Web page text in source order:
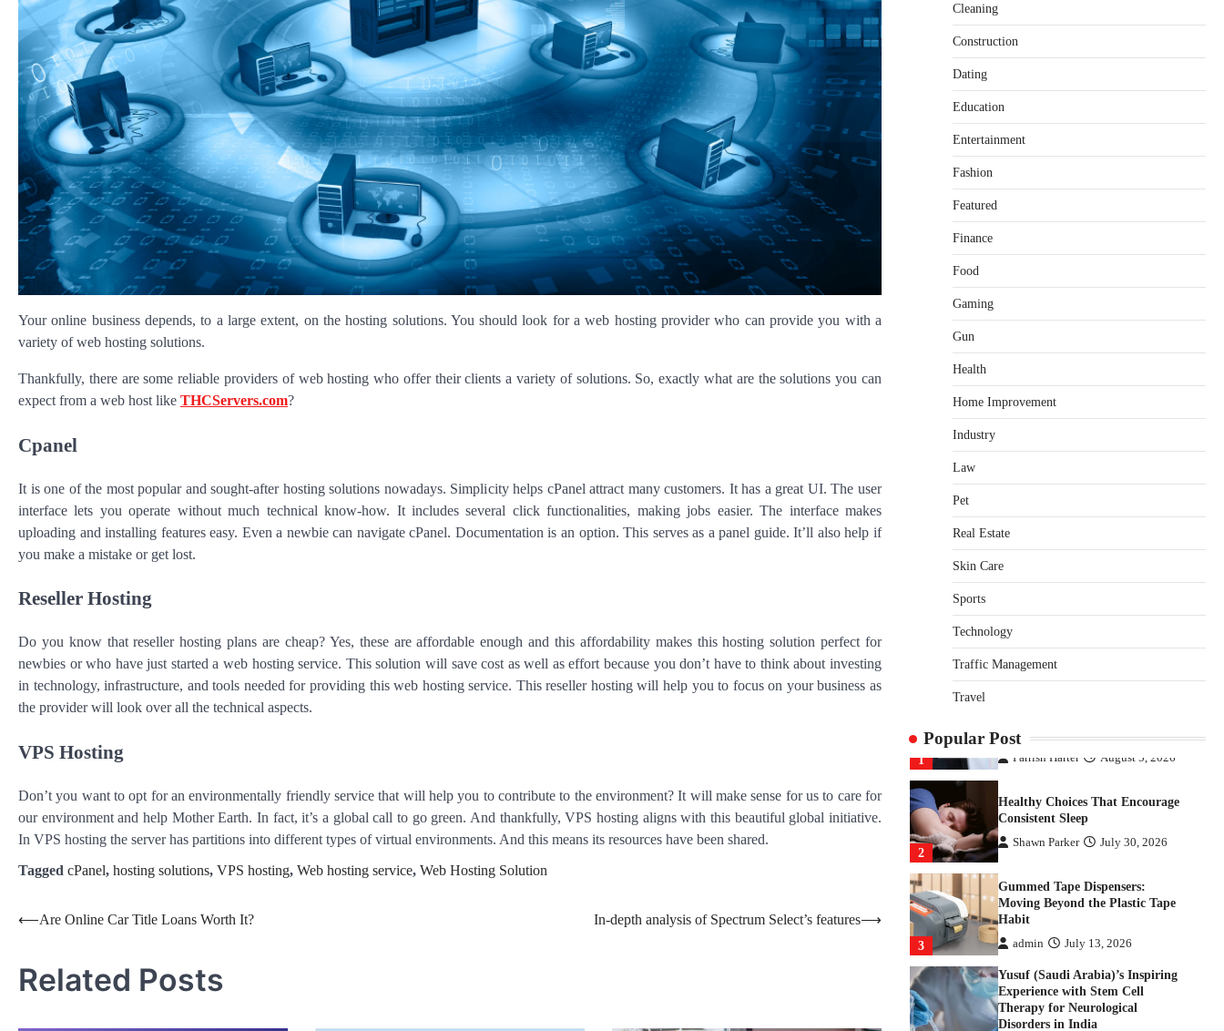
Your online business depends, to a large extent, on the hosting solutions. You should look for a web hosting provider who can provide you with a
variety of web hosting solutions.
Thankfully, there are some reliable providers of web hosting who offer their clients a variety of solutions. So, exactly what are the solutions you can
expect from a web host like THCServers.com?
Cpanel
It is one of the most popular and sought-after hosting solutions nowadays. Simplicity helps cPanel attract many customers. It has a great UI. The user
interface lets you operate without much technical know-how. It includes several click functionalities, making jobs easier. The interface makes
uploading and installing features easy. Even a newbie can navigate cPanel. Documentation is an option. This serves as a panel guide. It’ll also help if
you make a mistake or get lost.
Reseller Hosting
Do you know that reseller hosting plans are cheap? Yes, these are affordable enough and this affordability makes this hosting solution perfect for
newbies or who have just started a web hosting service. This solution will save cost as well as effort because you don’t have to think about investing
in technology, infrastructure, and tools needed for providing this web hosting service. This reseller hosting will help you to focus on your business as
the provider will look over all the technical aspects.
VPS Hosting
Don’t you want to opt for an environmentally friendly service that will help you to contribute to the environment? It will make sense for us to care for
our environment and help Mother Earth. In fact, it’s a global call to go green. And thankfully, VPS hosting aligns with this beautiful global initiative.
In VPS hosting the server has partitions into different types of virtual environments. And this means its resources have been shared.
Tagged cPanel, hosting solutions, VPS hosting, Web hosting service, Web Hosting Solution
Post
⟵Are Online Car Title Loans Worth It? In-depth analysis of Spectrum Select’s features⟶
Related Posts
Cleaning
Construction
Dating
Education
Entertainment
Fashion
Featured
Finance
Food
Gaming
Gun
Health
Home Improvement
Industry
Law
Pet
Real Estate
Skin Care
Sports
Technology
Traffic Management
Travel
Popular Post
Healthy Choices That Encourage
Shawn Parker July 30, 2026
admin July 13, 2026
Yusuf (Saudi Arabia)’s Inspiring
Therapy for Neurological
Disorders in India
2026
1
Price Differences
Parrish Harter August 5, 2026
2
Healthy Choices That Encourage
Consistent Sleep
Shawn Parker July 30, 2026
3
Gummed Tape Dispensers:
Moving Beyond the Plastic Tape
Habit
admin July 13, 2026
Yusuf (Saudi Arabia)’s Inspiring
Experience with Stem Cell
Therapy for Neurological
Disorders in India